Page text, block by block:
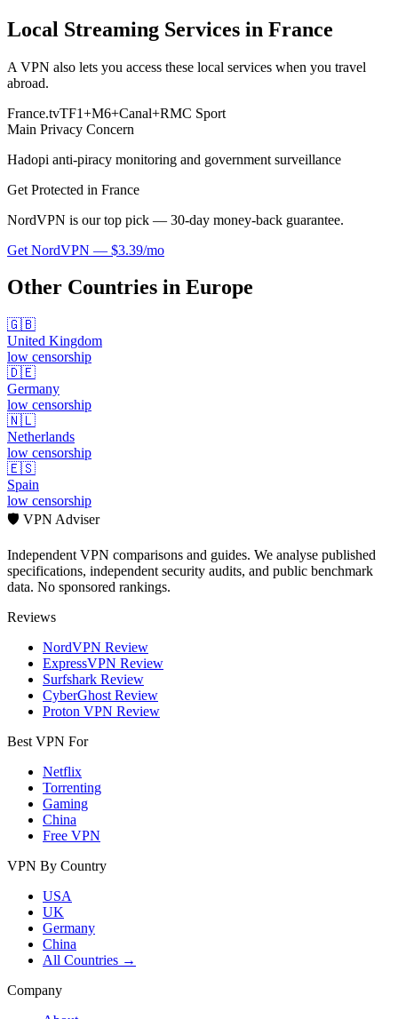
Local Streaming Services in France
A VPN also lets you access these local services when you travel
abroad.
France.tvTF1+M6+Canal+RMC Sport
Main Privacy Concern
Hadopi anti-piracy monitoring and government surveillance
Get Protected in France
NordVPN is our top pick — 30-day money-back guarantee.
Get NordVPN — $3.39/mo
Other Countries in Europe
🇬🇧
United Kingdom
low censorship
🇩🇪
Germany
low censorship
🇳🇱
Netherlands
low censorship
🇪🇸
Spain
low censorship
🛡️ VPN Adviser
Independent VPN comparisons and guides. We analyse published
specifications, independent security audits, and public benchmark
data. No sponsored rankings.
Reviews
NordVPN Review
ExpressVPN Review
Surfshark Review
CyberGhost Review
Proton VPN Review
Best VPN For
Netflix
Torrenting
Gaming
China
Free VPN
VPN By Country
USA
UK
Germany
China
All Countries →
Company